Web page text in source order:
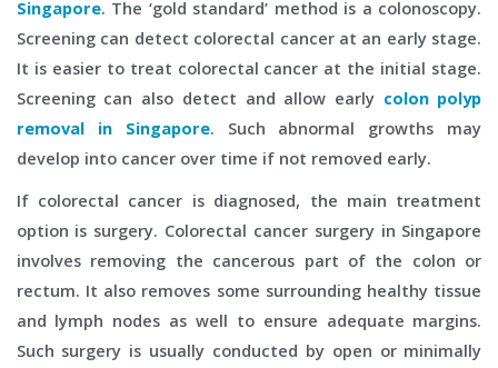
Singapore. The ‘gold standard’ method is a colonoscopy.
Screening can detect colorectal cancer at an early stage.
It is easier to treat colorectal cancer at the initial stage.
Screening can also detect and allow early colon polyp
removal in Singapore. Such abnormal growths may
develop into cancer over time if not removed early.
If colorectal cancer is diagnosed, the main treatment
option is surgery. Colorectal cancer surgery in Singapore
involves removing the cancerous part of the colon or
rectum. It also removes some surrounding healthy tissue
and lymph nodes as well to ensure adequate margins.
Such surgery is usually conducted by open or minimally